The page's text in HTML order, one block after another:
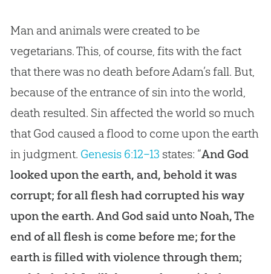
Man and animals were created to be
vegetarians. This, of course, fits with the fact
that there was no death before Adam’s fall. But,
because of the entrance of sin into the world,
death resulted. Sin affected the world so much
that God caused a flood to come upon the earth
in judgment. Genesis 6:12–13 states: “And God
looked upon the earth, and, behold it was
corrupt; for all flesh had corrupted his way
upon the earth. And God said unto Noah, The
end of all flesh is come before me; for the
earth is filled with violence through them;